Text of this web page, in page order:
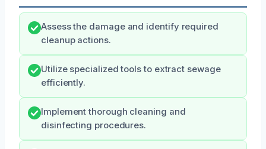
Assess the damage and identify required
cleanup actions.
Utilize specialized tools to extract sewage
efficiently.
Implement thorough cleaning and
disinfecting procedures.